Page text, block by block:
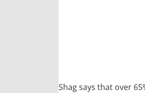
Shag says that over